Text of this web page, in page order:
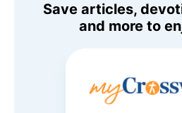
Save articles,
and more to